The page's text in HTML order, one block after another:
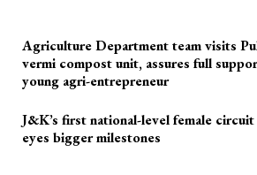
Agriculture Department team visits
vermi compost unit, assures full
young agri-entrepreneur
J&K’s first national-level female
eyes bigger milestones